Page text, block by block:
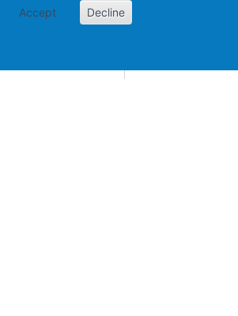
Accept Decline